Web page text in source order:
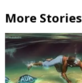
More Stories